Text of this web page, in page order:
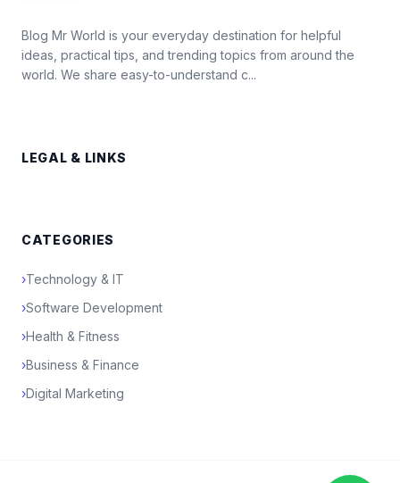
Blog Mr World is your everyday destination for helpful
ideas, practical tips, and trending topics from around the
world. We share easy-to-understand c...
LEGAL & LINKS
CATEGORIES
›Technology & IT
›Software Development
›Health & Fitness
›Business & Finance
›Digital Marketing